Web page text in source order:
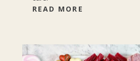
READ MORE